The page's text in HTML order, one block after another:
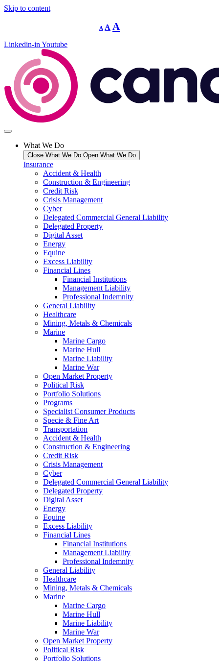
Skip to content
A
Decrease
font
A Reset
font
A
Linkedin-in Youtube
What We Do
Close What We Do Open What We Do
Insurance
Accident & Health
Construction & Engineering
Credit Risk
Crisis Management
Cyber
Delegated Commercial General Liability
Delegated Property
Digital Asset
Energy
Equine
Excess Liability
Financial Lines
Financial Institutions
Management Liability
Professional Indemnity
General Liability
Healthcare
Mining, Metals & Chemicals
Marine
Marine Cargo
Marine Hull
Marine Liability
Marine War
Open Market Property
Political Risk
Portfolio Solutions
Programs
Specialist Consumer Products
Specie & Fine Art
Transportation
Accident & Health
Construction & Engineering
Credit Risk
Crisis Management
Cyber
Delegated Commercial General Liability
Delegated Property
Digital Asset
Energy
Equine
Excess Liability
Financial Lines
Financial Institutions
Management Liability
Professional Indemnity
General Liability
Healthcare
Mining, Metals & Chemicals
Marine
Marine Cargo
Marine Hull
Marine Liability
Marine War
Open Market Property
Political Risk
Portfolio Solutions